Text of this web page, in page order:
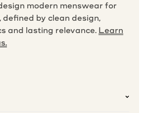
modern menswear for
defined by clean design,
and lasting relevance. Learn